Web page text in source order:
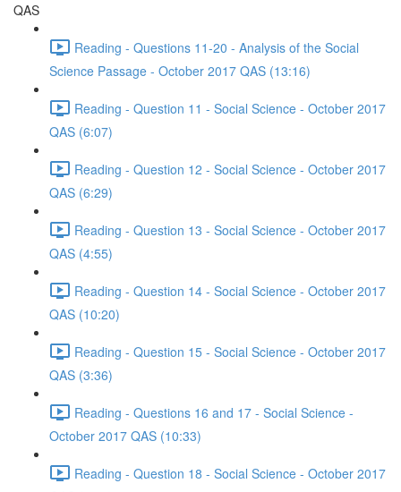
QAS
Reading - Questions 11-20 - Analysis of the Social
Science Passage - October 2017 QAS (13:16)
Reading - Question 11 - Social Science - October 2017
QAS (6:07)
Reading - Question 12 - Social Science - October 2017
QAS (6:29)
Reading - Question 13 - Social Science - October 2017
QAS (4:55)
Reading - Question 14 - Social Science - October 2017
QAS (10:20)
Reading - Question 15 - Social Science - October 2017
QAS (3:36)
Reading - Questions 16 and 17 - Social Science -
October 2017 QAS (10:33)
Reading - Question 18 - Social Science - October 2017